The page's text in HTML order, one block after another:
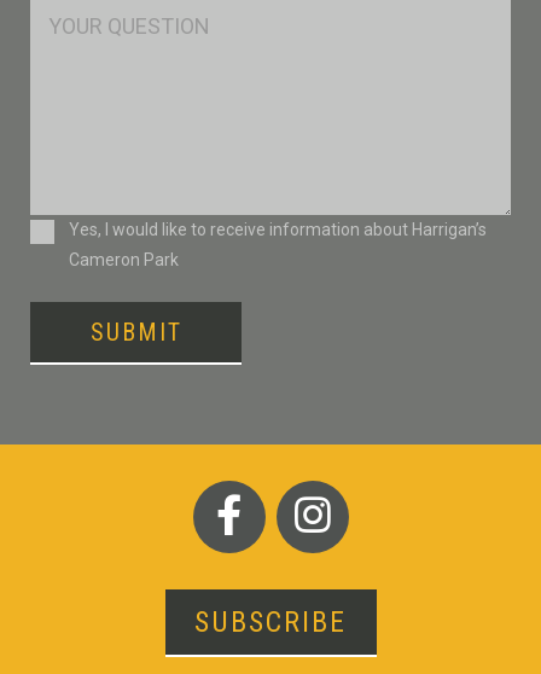
Msg
ConsentYes, I would like to receive information about Harrigan’s
Cameron Park
SUBMIT
SUBSCRIBE